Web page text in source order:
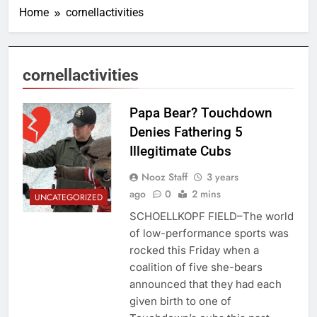
Home cornellactivities
cornellactivities
UNCATEGORIZED
Papa Bear? Touchdown
Denies Fathering 5
Illegitimate Cubs
Nooz Staff
3 years
ago
0 2 mins
SCHOELLKOPF FIELD–The world
of low-performance sports was
rocked this Friday when a
coalition of five she-bears
announced that they had each
given birth to one of